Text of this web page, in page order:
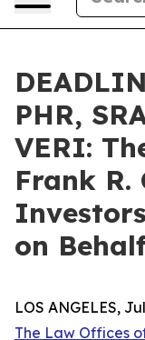
PHR,
VERI:
Frank R.
on
LOS ANGELES,
The Law Offices